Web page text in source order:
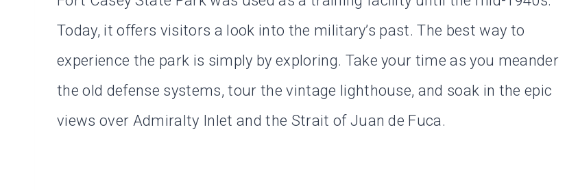
Today, it offers visitors a look into the military’s past. The best way to
experience the park is simply by exploring. Take your time as you meander
the old defense systems, tour the vintage lighthouse, and soak in the epic
views over Admiralty Inlet and the Strait of Juan de Fuca.